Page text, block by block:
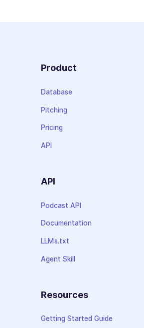
Product
Database
Pitching
Pricing
API
API
Podcast API
Documentation
LLMs.txt
Agent Skill
Resources
Getting Started Guide